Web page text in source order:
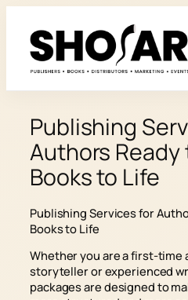
content
Publishing
Authors Ready
Books to Life
Publishing Services for
Books to Life
Whether you are a first-time
storyteller or experienced
packages are designed to